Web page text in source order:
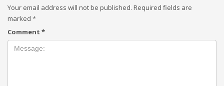
Your email address will not be published. Required fields are
marked *
Comment *